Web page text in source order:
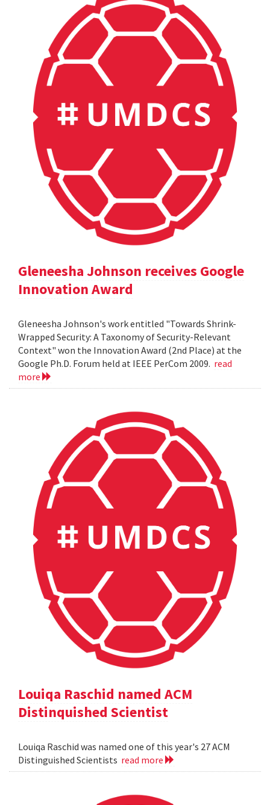
Gleneesha Johnson receives Google
Innovation Award
Gleneesha Johnson's work entitled "Towards Shrink-
Wrapped Security: A Taxonomy of Security-Relevant
Context" won the Innovation Award (2nd Place) at the
Google Ph.D. Forum held at IEEE PerCom 2009. read
more
Louiqa Raschid named ACM
Distinquished Scientist
Louiqa Raschid was named one of this year's 27 ACM
Distinguished Scientists read more